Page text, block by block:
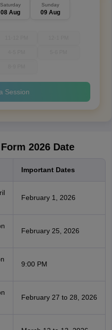
Saturday
08 Aug
Sunday
09 Aug
Session
2026 Date
Important Dates
February 1, 2026
February 25, 2026
9:00 PM
February 27 to 28, 2026